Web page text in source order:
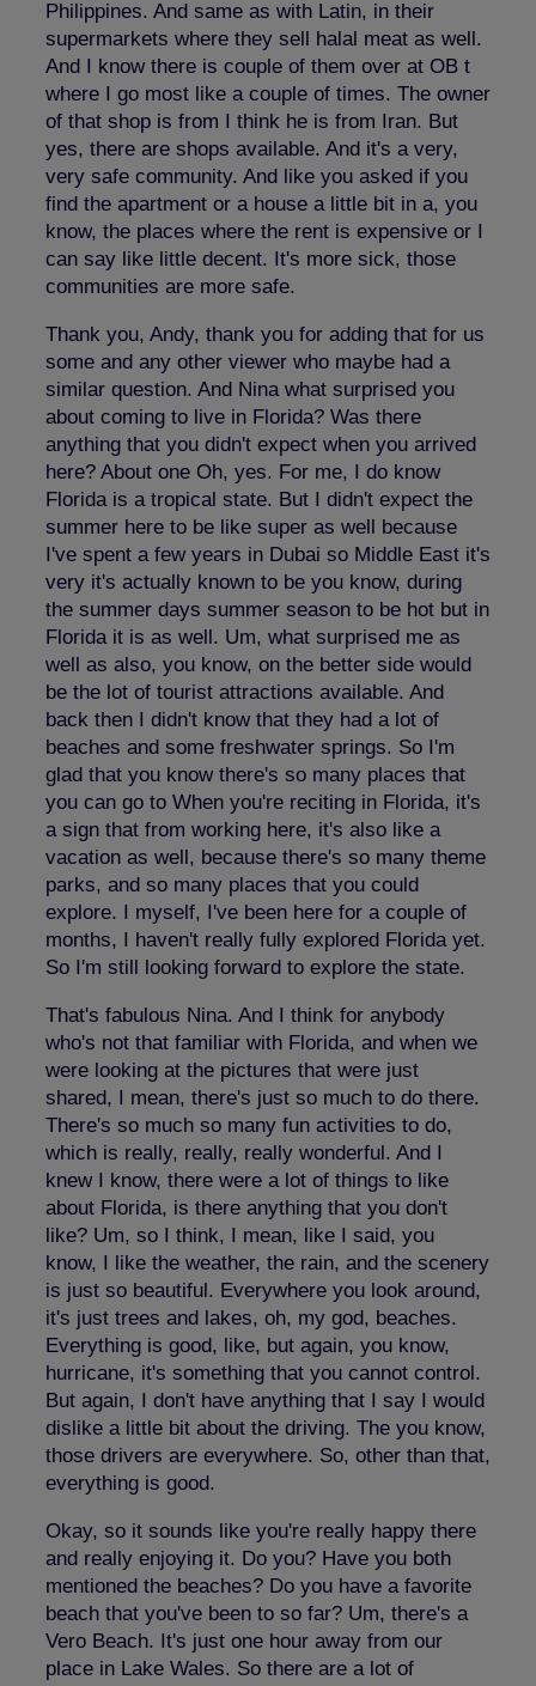
Philippines. And same as with Latin, in their
supermarkets where they sell halal meat as well.
And I know there is couple of them over at OB t
where I go most like a couple of times. The owner
of that shop is from I think he is from Iran. But
yes, there are shops available. And it's a very,
very safe community. And like you asked if you
find the apartment or a house a little bit in a, you
know, the places where the rent is expensive or I
can say like little decent. It's more sick, those
communities are more safe.
Thank you, Andy, thank you for adding that for us
some and any other viewer who maybe had a
similar question. And Nina what surprised you
about coming to live in Florida? Was there
anything that you didn't expect when you arrived
here? About one Oh, yes. For me, I do know
Florida is a tropical state. But I didn't expect the
summer here to be like super as well because
I've spent a few years in Dubai so Middle East it's
very it's actually known to be you know, during
the summer days summer season to be hot but in
Florida it is as well. Um, what surprised me as
well as also, you know, on the better side would
be the lot of tourist attractions available. And
back then I didn't know that they had a lot of
beaches and some freshwater springs. So I'm
glad that you know there's so many places that
you can go to When you're reciting in Florida, it's
a sign that from working here, it's also like a
vacation as well, because there's so many theme
parks, and so many places that you could
explore. I myself, I've been here for a couple of
months, I haven't really fully explored Florida yet.
So I'm still looking forward to explore the state.
That's fabulous Nina. And I think for anybody
who's not that familiar with Florida, and when we
were looking at the pictures that were just
shared, I mean, there's just so much to do there.
There's so much so many fun activities to do,
which is really, really, really wonderful. And I
knew I know, there were a lot of things to like
about Florida, is there anything that you don't
like? Um, so I think, I mean, like I said, you
know, I like the weather, the rain, and the scenery
is just so beautiful. Everywhere you look around,
it's just trees and lakes, oh, my god, beaches.
Everything is good, like, but again, you know,
hurricane, it's something that you cannot control.
But again, I don't have anything that I say I would
dislike a little bit about the driving. The you know,
those drivers are everywhere. So, other than that,
everything is good.
Okay, so it sounds like you're really happy there
and really enjoying it. Do you? Have you both
mentioned the beaches? Do you have a favorite
beach that you've been to so far? Um, there's a
Vero Beach. It's just one hour away from our
place in Lake Wales. So there are a lot of